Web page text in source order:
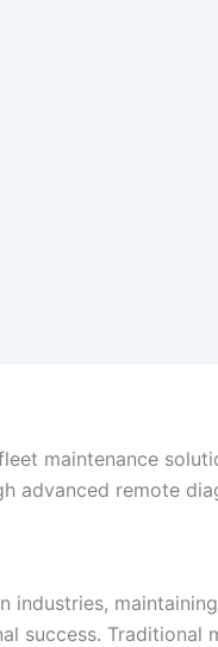
maintenance
advanced remote
industries,
success. Traditional